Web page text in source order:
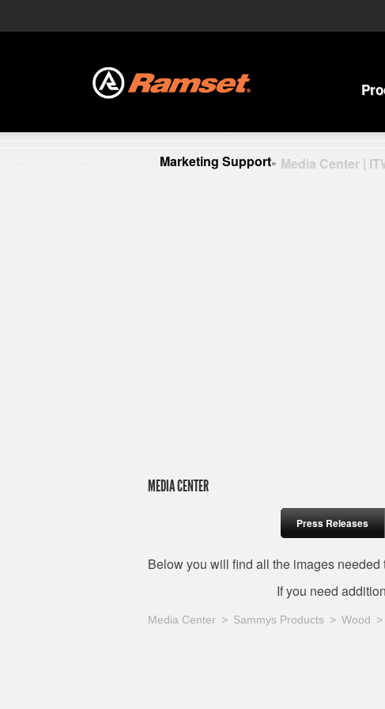
Marketing Support» Media Center |
MEDIA CENTER
Press Releases
Below you will find all the images
If you need
Media Center Sammys Products Wood